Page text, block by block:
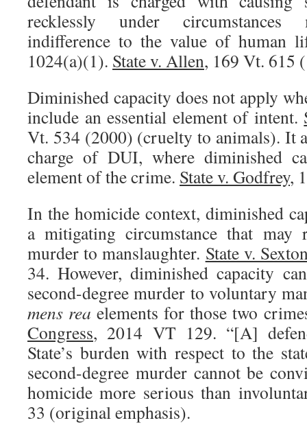
recklessly under circumstances
indifference to the value of human
1024(a)(1). State v. Allen, 169 Vt. 615
Diminished capacity does not apply
include an essential element of intent.
Vt. 534 (2000) (cruelty to animals). It
charge of DUI, where diminished
element of the crime. State v. Godfrey,
In the homicide context, diminished
a mitigating circumstance that
murder to manslaughter. State v.
34. However, diminished capacity
second-degree murder to voluntary
mens rea elements for those two
Congress, 2014 VT 129. “[A]
State’s burden with respect to the
second-degree murder cannot be
homicide more serious than
33 (original emphasis).